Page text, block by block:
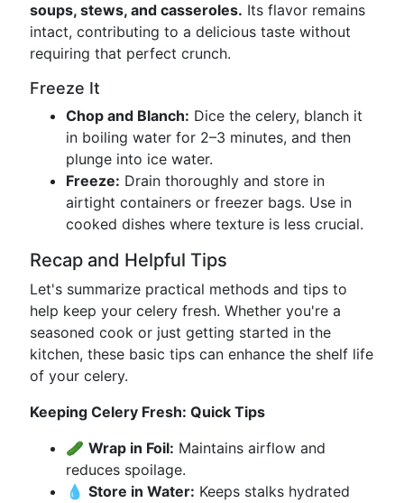
soups, stews, and casseroles. Its flavor remains
intact, contributing to a delicious taste without
requiring that perfect crunch.
Freeze It
Chop and Blanch: Dice the celery, blanch it
in boiling water for 2–3 minutes, and then
plunge into ice water.
Freeze: Drain thoroughly and store in
airtight containers or freezer bags. Use in
cooked dishes where texture is less crucial.
Recap and Helpful Tips
Let's summarize practical methods and tips to
help keep your celery fresh. Whether you're a
seasoned cook or just getting started in the
kitchen, these basic tips can enhance the shelf life
of your celery.
Keeping Celery Fresh: Quick Tips
🥒 Wrap in Foil: Maintains airflow and
reduces spoilage.
💧 Store in Water: Keeps stalks hydrated